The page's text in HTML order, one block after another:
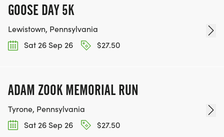
GOOSE DAY 5K
Lewistown, Pennsylvania
Sat 26 Sep 26
$27.50
ADAM ZOOK MEMORIAL RUN
Tyrone, Pennsylvania
Sat 26 Sep 26
$27.50